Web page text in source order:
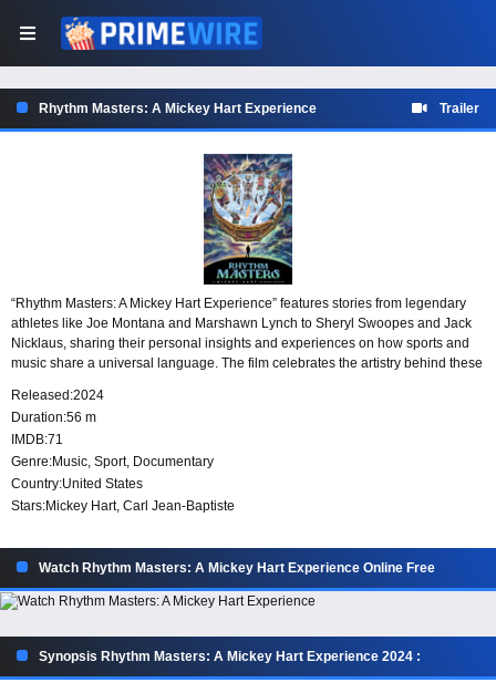
Rhythm Masters: A Mickey Hart Experience Trailer
“Rhythm Masters: A Mickey Hart Experience” features stories from legendary
athletes like Joe Montana and Marshawn Lynch to Sheryl Swoopes and Jack
Nicklaus, sharing their personal insights and experiences on how sports and
music share a universal language. The film celebrates the artistry behind these
striking visuals and evocative soundtrack both work to illustrate the pulse and
energy that music brings to sports and vice versa.
Released:2024
Duration:56 m
IMDB:71
Genre:Music, Sport, Documentary
Country:United States
Stars:Mickey Hart, Carl Jean-Baptiste
Watch Rhythm Masters: A Mickey Hart Experience Online Free
Synopsis Rhythm Masters: A Mickey Hart Experience 2024 :